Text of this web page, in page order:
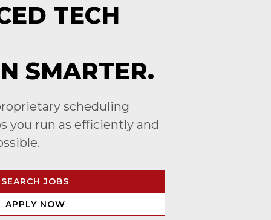
TECH
SMARTER.
scheduling
you run as efficiently and
SEARCH JOBS
APPLY NOW